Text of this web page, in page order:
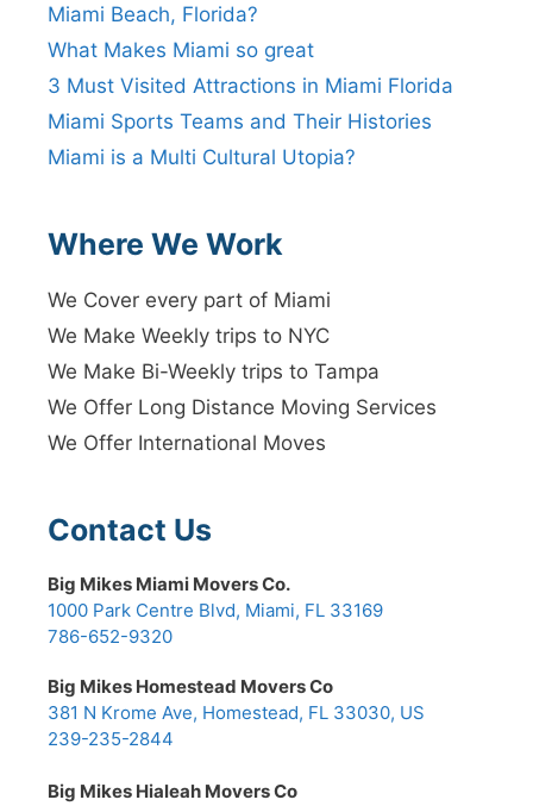
Miami Beach, Florida?
What Makes Miami so great
3 Must Visited Attractions in Miami Florida
Miami Sports Teams and Their Histories
Miami is a Multi Cultural Utopia?
Where We Work
We Cover every part of Miami
We Make Weekly trips to NYC
We Make Bi-Weekly trips to Tampa
We Offer Long Distance Moving Services
We Offer International Moves
Contact Us
Big Mikes Miami Movers Co.
1000 Park Centre Blvd, Miami, FL 33169
786-652-9320
Big Mikes Homestead Movers Co
381 N Krome Ave, Homestead, FL 33030, US
239-235-2844
Big Mikes Hialeah Movers Co